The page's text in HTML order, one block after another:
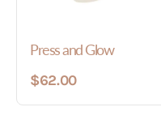
Press and Glow
$62.00